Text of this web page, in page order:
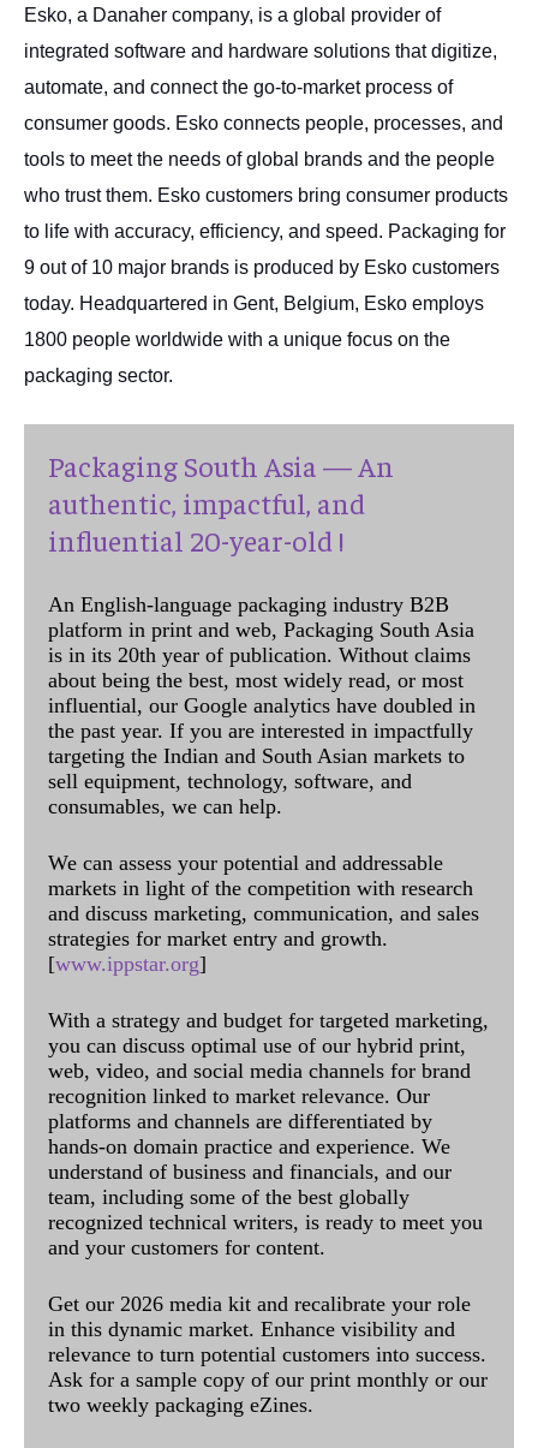
Esko, a Danaher company, is a global provider of
integrated software and hardware solutions that digitize,
automate, and connect the go-to-market process of
consumer goods. Esko connects people, processes, and
tools to meet the needs of global brands and the people
who trust them. Esko customers bring consumer products
to life with accuracy, efficiency, and speed. Packaging for
9 out of 10 major brands is produced by Esko customers
today. Headquartered in Gent, Belgium, Esko employs
1800 people worldwide with a unique focus on the
packaging sector.
Packaging South Asia — An
authentic, impactful, and
influential 20-year-old !
An English-language packaging industry B2B
platform in print and web, Packaging South Asia
is in its 20th year of publication. Without claims
about being the best, most widely read, or most
influential, our Google analytics have doubled in
the past year. If you are interested in impactfully
targeting the Indian and South Asian markets to
sell equipment, technology, software, and
consumables, we can help.
We can assess your potential and addressable
markets in light of the competition with research
and discuss marketing, communication, and sales
strategies for market entry and growth.
[www.ippstar.org]
With a strategy and budget for targeted marketing,
you can discuss optimal use of our hybrid print,
web, video, and social media channels for brand
recognition linked to market relevance. Our
platforms and channels are differentiated by
hands-on domain practice and experience. We
understand of business and financials, and our
team, including some of the best globally
recognized technical writers, is ready to meet you
and your customers for content.
Get our 2026 media kit and recalibrate your role
in this dynamic market. Enhance visibility and
relevance to turn potential customers into success.
Ask for a sample copy of our print monthly or our
two weekly packaging eZines.